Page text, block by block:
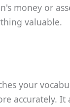
money or
valuable.
your
accurately. It